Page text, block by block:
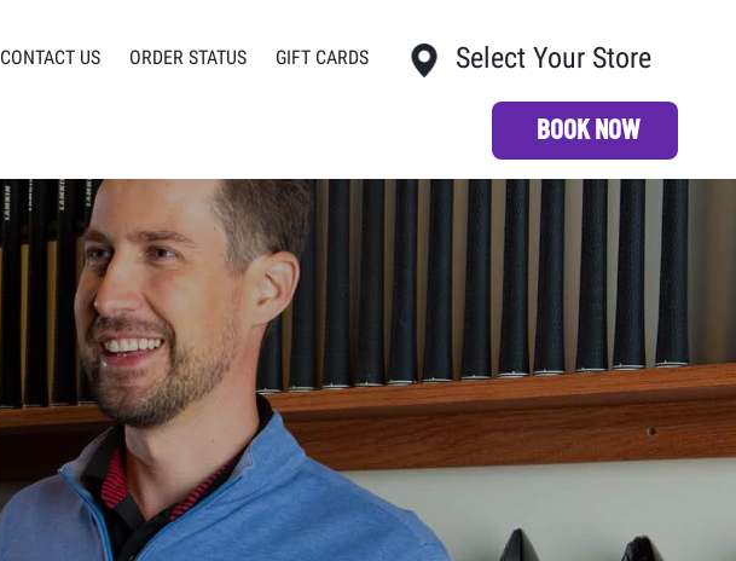
CONTACT US ORDER STATUS GIFT CARDS Select Your Store
BOOK NOW